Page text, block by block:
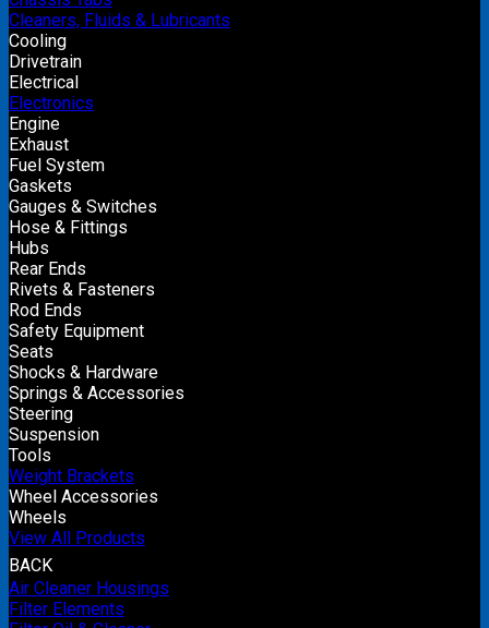
Cleaners, Fluids & Lubricants
Cooling
Drivetrain
Electrical
Electronics
Engine
Exhaust
Fuel System
Gaskets
Gauges & Switches
Hose & Fittings
Hubs
Rear Ends
Rivets & Fasteners
Rod Ends
Safety Equipment
Seats
Shocks & Hardware
Springs & Accessories
Steering
Suspension
Tools
Weight Brackets
Wheel Accessories
Wheels
View All Products
BACK
Air Cleaner Housings
Filter Elements